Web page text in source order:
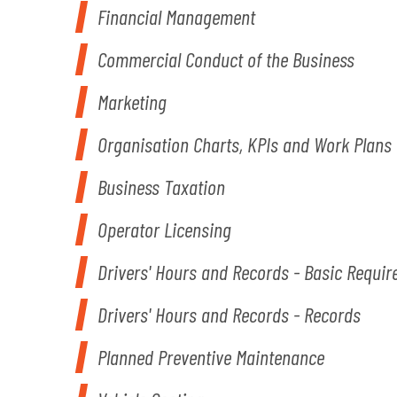
Financial Management
Commercial Conduct of the Business
Marketing
Organisation Charts, KPIs and Work Plans
Business Taxation
Operator Licensing
Drivers' Hours and Records - Basic
Drivers' Hours and Records - Records
Planned Preventive Maintenance